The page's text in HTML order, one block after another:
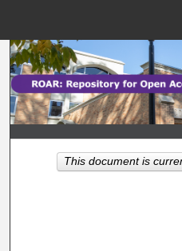
Browse
My
This document is